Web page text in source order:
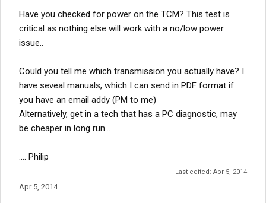
Have you checked for power on the TCM? This test is
critical as nothing else will work with a no/low power
issue..
Could you tell me which transmission you actually have? I
have seveal manuals, which I can send in PDF format if
you have an email addy (PM to me)
Alternatively, get in a tech that has a PC diagnostic, may
be cheaper in long run...
.... Philip
Last edited: Apr 5, 2014
Apr 5, 2014